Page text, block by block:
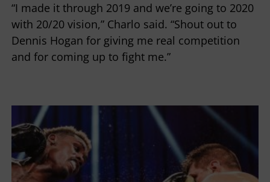
“I made it through 2019 and we’re going to 2020
with 20/20 vision,” Charlo said. “Shout out to
Dennis Hogan for giving me real competition
and for coming up to fight me.”